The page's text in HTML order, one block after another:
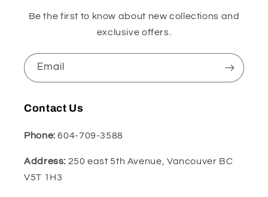
Be the first to know about new collections and
exclusive offers.
Email
Contact Us
Phone:604-709-3588
Address: 250 east 5th Avenue, Vancouver BC
V5T 1H3